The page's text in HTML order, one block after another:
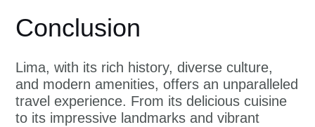
Conclusion
Lima, with its rich history, diverse culture,
and modern amenities, offers an unparalleled
travel experience. From its delicious cuisine
to its impressive landmarks and vibrant